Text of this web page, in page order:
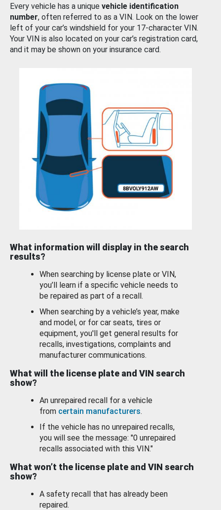
Every vehicle has a unique vehicle identification
number, often referred to as a VIN. Look on the lower
left of your car’s windshield for your 17-character VIN.
Your VIN is also located on your car’s registration card,
and it may be shown on your insurance card.
What information will display in the search
results?
When searching by license plate or VIN,
you’ll learn if a specific vehicle needs to
be repaired as part of a recall.
When searching by a vehicle’s year, make
and model, or for car seats, tires or
equipment, you'll get general results for
recalls, investigations, complaints and
manufacturer communications.
What will the license plate and VIN search
show?
An unrepaired recall for a vehicle
from certain manufacturers.
If the vehicle has no unrepaired recalls,
you will see the message: "0 unrepaired
recalls associated with this VIN."
What won’t the license plate and VIN search
show?
A safety recall that has already been
repaired.